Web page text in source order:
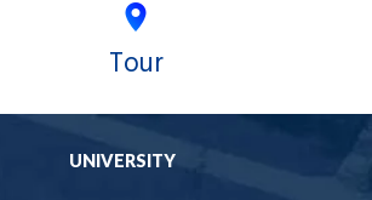
Tour
UNIVERSITY